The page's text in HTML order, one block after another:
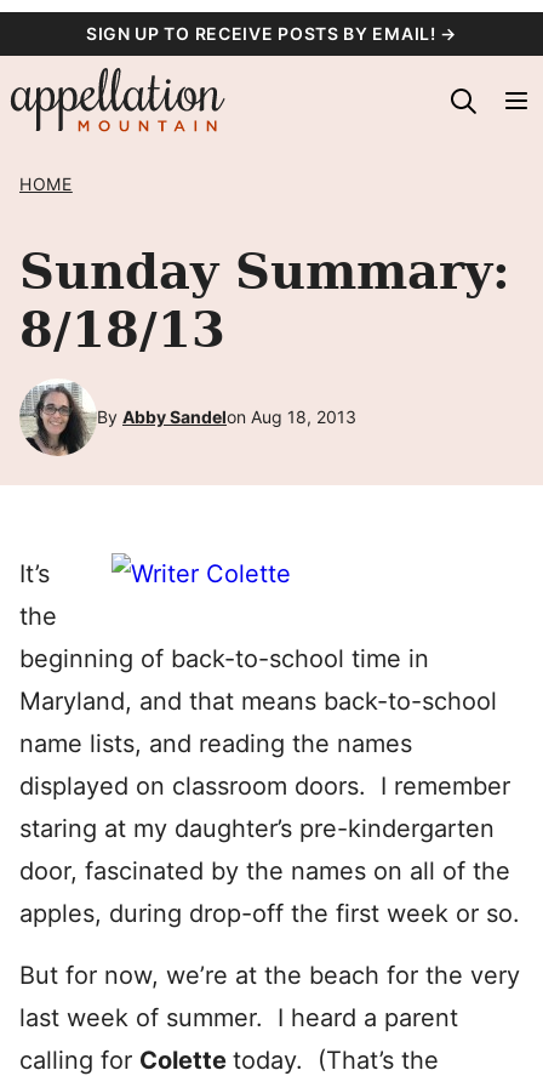
content
SIGN UP TO RECEIVE POSTS BY EMAIL! →
HOME
Sunday Summary:
8/18/13
By Abby Sandelon Aug 18, 2013
It’s
the
beginning of back-to-school time in
Maryland, and that means back-to-school
name lists, and reading the names
displayed on classroom doors. I remember
staring at my daughter’s pre-kindergarten
door, fascinated by the names on all of the
apples, during drop-off the first week or so.
But for now, we’re at the beach for the very
last week of summer. I heard a parent
calling for Colette today. (That’s the